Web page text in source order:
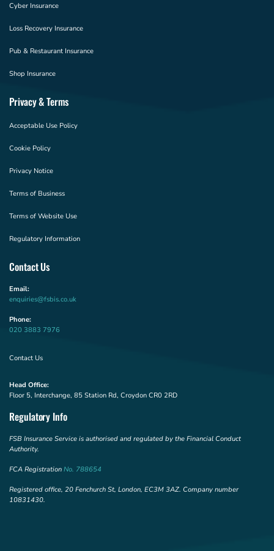
Cyber Insurance
Loss Recovery Insurance
Pub & Restaurant Insurance
Shop Insurance
Privacy & Terms
Acceptable Use Policy
Cookie Policy
Privacy Notice
Terms of Business
Terms of Website Use
Regulatory Information
Contact Us
Email:
enquiries@fsbis.co.uk
Phone:
020 3883 7976
Contact Us
Head Office:
Floor 5, Interchange, 85 Station Rd, Croydon CR0 2RD
Regulatory Info
FSB Insurance Service is authorised and regulated by the Financial Conduct
Authority.
FCA Registration No. 788654
Registered office, 20 Fenchurch St, London, EC3M 3AZ. Company number
10831430.